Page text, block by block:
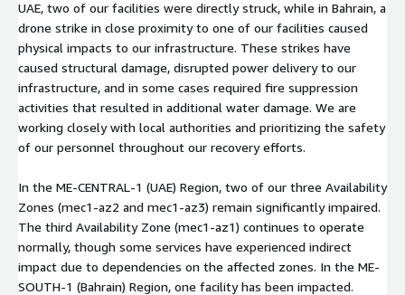
UAE, two of our facilities were directly struck, while in Bahrain, a
drone strike in close proximity to one of our facilities caused
physical impacts to our infrastructure. These strikes have
caused structural damage, disrupted power delivery to our
infrastructure, and in some cases required fire suppression
activities that resulted in additional water damage. We are
working closely with local authorities and prioritizing the safety
of our personnel throughout our recovery efforts.
In the ME-CENTRAL-1 (UAE) Region, two of our three Availability
Zones (mec1-az2 and mec1-az3) remain significantly impaired.
The third Availability Zone (mec1-az1) continues to operate
normally, though some services have experienced indirect
impact due to dependencies on the affected zones. In the ME-
SOUTH-1 (Bahrain) Region, one facility has been impacted.